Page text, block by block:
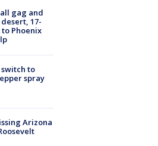
gag and
17-
Phoenix
switch to
spray
Arizona